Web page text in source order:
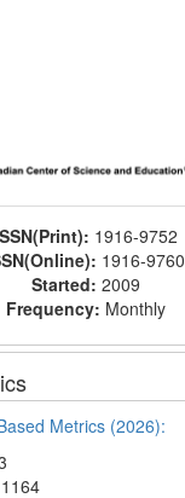
1916-9752
1916-9760
Started: 2009
Frequency: Monthly
Metrics (2026):